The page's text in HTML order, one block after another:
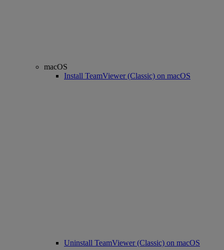
macOS
Install TeamViewer (Classic) on macOS
Uninstall TeamViewer (Classic) on macOS